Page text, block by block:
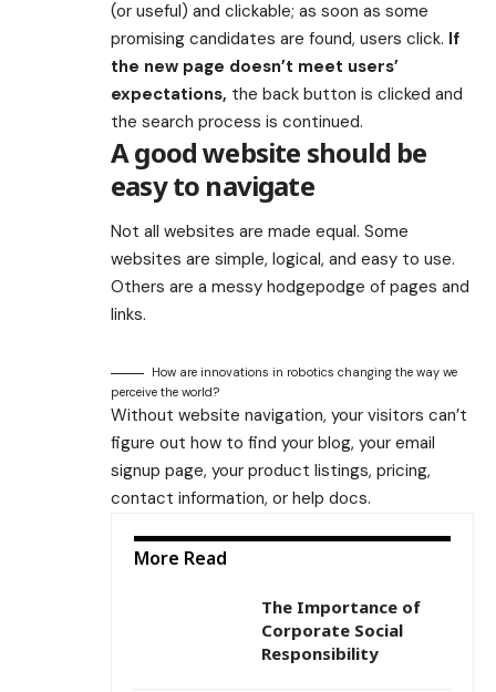
(or useful) and clickable; as soon as some
promising candidates are found, users click. If
the new page doesn’t meet users’
expectations, the back button is clicked and
the search process is continued.
A good website should be
easy to navigate
Not all websites are made equal. Some
websites are simple, logical, and easy to use.
Others are a messy hodgepodge of pages and
links.
How are innovations in robotics changing the way we
perceive the world?
Without website navigation, your visitors can’t
figure out how to find your blog, your email
signup page, your product listings, pricing,
contact information, or help docs.
More Read
The Importance of
Corporate Social
Responsibility